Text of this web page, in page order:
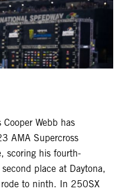
Webb has
AMA Supercross
scoring his fourth-
place at Daytona,
rode to ninth. In 250SX